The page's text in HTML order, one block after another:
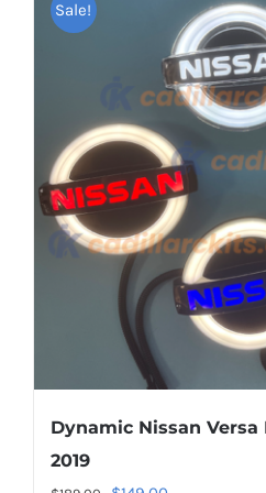
multiple
variants.
The
options
may
be
chosen
on
the
product
page
Sale!
Dynamic Nissan Versa
2019